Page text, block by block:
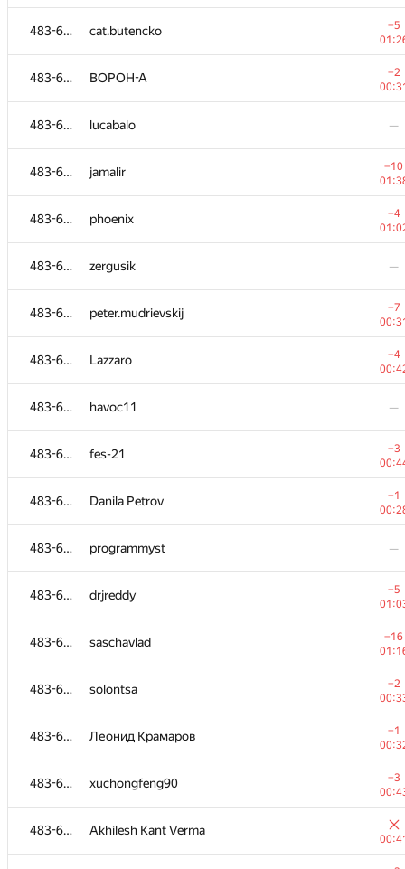
483-630 cat.butencko
−5
483-630 BOPOH-A
−2
483-630 lucabalo —
483-630 jamalir
−10
483-630 phoenix
−4
483-630 zergusik —
483-630 peter.mudrievskij
−7
483-630 Lazzaro
−4
483-630 havoc11 —
483-630 fes-21
−3
483-630 Danila Petrov
−1
483-630 programmyst —
483-630 drjreddy
−5
483-630 saschavlad
−16
483-630 solontsa
−2
483-630 Леонид Крамаров
−1
483-630 xuchongfeng90
−3
483-630 Akhilesh Kant Verma
109/
kopninantonbuf
satya8081 —
levdimoff
Рамис Ямилов
−4
alice0905
−5
KiMSS
−3
Naimul Rafif
−9
osanvevpk
cat.butencko
−5
−2